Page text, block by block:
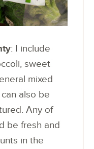
: I include
sweet
mixed
also be
Any of
be fresh and
in the